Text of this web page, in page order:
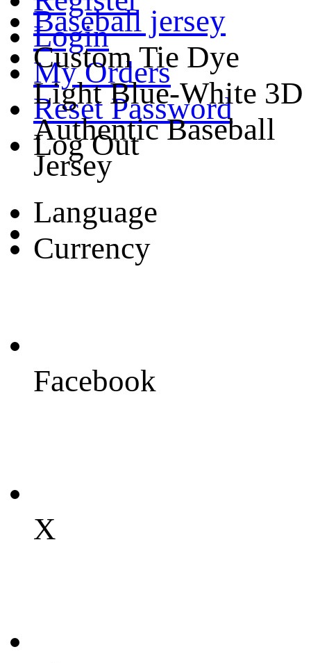
Login
My Orders
Reset Password
Log Out
Language
Currency
Baseball jersey
Custom Tie Dye
Light Blue-White 3D
Authentic Baseball
Jersey
Facebook
X